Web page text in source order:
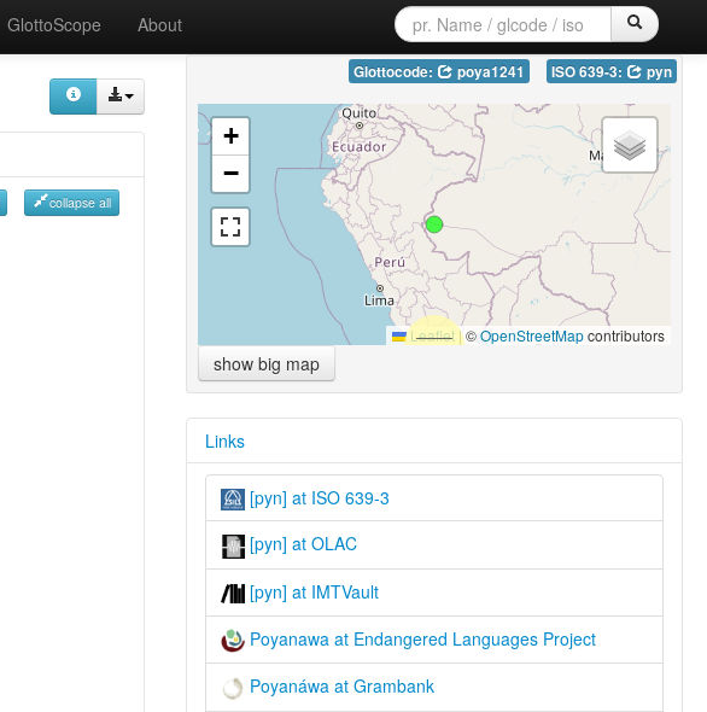
GlottoScope About
collapse all
Glottocode: poya1241 ISO 639-3: pyn
+
−
Leaflet|©OpenStreetMapcontributors
show big map
Links
[pyn] at ISO 639-3
[pyn] at OLAC
[pyn] at IMTVault
Poyanawa at Endangered Languages Project
Poyanáwa at Grambank